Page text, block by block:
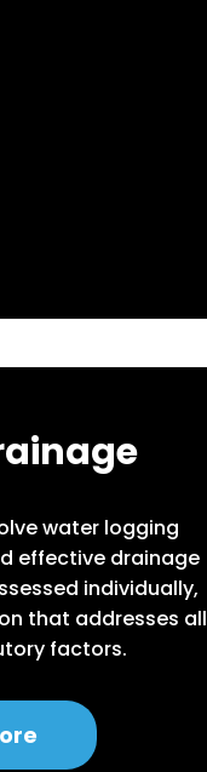
water logging
effective drainage
individually,
that addresses all
factors.